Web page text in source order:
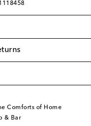
Comforts of Home
& Bar